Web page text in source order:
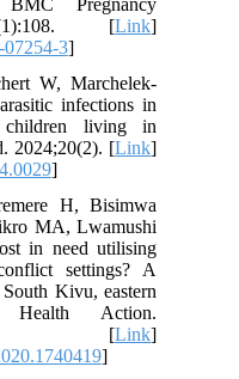
[Link]
3]
W, Marchelek-
infections in
children living in
2024;20(2). [Link]
]
H, Bisimwa
MA, Lwamushi
in need utilising
settings? A
Kivu, eastern
Action.
[Link]
]